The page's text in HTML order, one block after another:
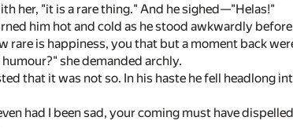
her, "it is a rare thing." And he sighed—"Helas!"
him hot and cold as he stood awkwardly before
rare is happiness, you that but a moment back
she demanded archly.
that it was not so. In his haste he fell headlong
had I been sad, your coming must have